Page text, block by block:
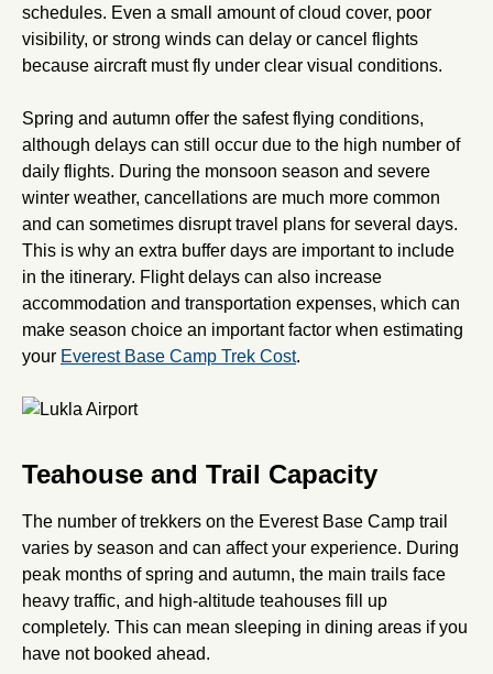
schedules. Even a small amount of cloud cover, poor
visibility, or strong winds can delay or cancel flights
because aircraft must fly under clear visual conditions.
Spring and autumn offer the safest flying conditions,
although delays can still occur due to the high number of
daily flights. During the monsoon season and severe
winter weather, cancellations are much more common
and can sometimes disrupt travel plans for several days.
This is why an extra buffer days are important to include
in the itinerary. Flight delays can also increase
accommodation and transportation expenses, which can
make season choice an important factor when estimating
your Everest Base Camp Trek Cost.
Teahouse and Trail Capacity
The number of trekkers on the Everest Base Camp trail
varies by season and can affect your experience. During
peak months of spring and autumn, the main trails face
heavy traffic, and high-altitude teahouses fill up
completely. This can mean sleeping in dining areas if you
have not booked ahead.